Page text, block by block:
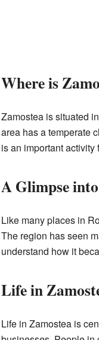
Where is
Zamostea is situated
area has a temperate
is an important
A Glimpse
Like many places in
The region has seen
understand how it
Life in
Life in Zamostea is